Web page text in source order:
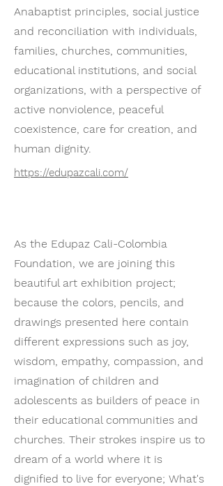
Anabaptist principles, social justice
and reconciliation with individuals,
families, churches, communities,
educational institutions, and social
organizations, with a perspective of
active nonviolence, peaceful
coexistence, care for creation, and
human dignity.
https://edupazcali.com/
As the Edupaz Cali-Colombia
Foundation, we are joining this
beautiful art exhibition project;
because the colors, pencils, and
drawings presented here contain
different expressions such as joy,
wisdom, empathy, compassion, and
imagination of children and
adolescents as builders of peace in
their educational communities and
churches. Their strokes inspire us to
dream of a world where it is
dignified to live for everyone; What's